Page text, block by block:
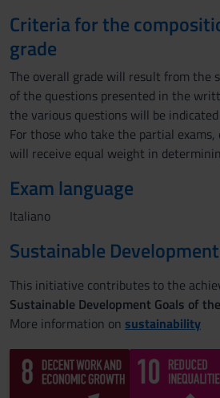
Criteria for the
grade
The overall grade will result from the
of the questions presented in the
the various questions will be
For those who take the partial
will receive equal weight in
Exam language
Italiano
Sustainable
This initiative contributes to the
Sustainable Development Goals of
More information on sustainability